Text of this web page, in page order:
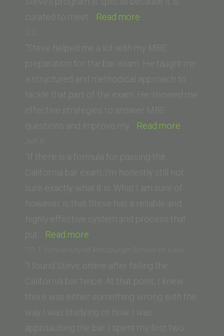
curated to meet… Read more
Gate
University
School
of
Law)”
S.D.
“Steve helped me a lot with my MBE
preparation for the bar exam. He taught me
a structured and methodical approach to
tackle that part of the exam. He showed me
effective strategies to answer MBE
questions and improve my… Read more
Jeff R.
“If there is a formula for passing the
California bar exam, I’m honestly still not
sure exactly what it is. What I am sure of
however is that Steve has a reliable and
highly effective system and process that
put… Read more
R.”
TD T. (University of Pittsburgh School of Law)
“I found Steve online after failing the
California bar twice. At that point, I knew
there was either something wrong with the
way I was studying or how I was
approaching the bar. I spent my first two